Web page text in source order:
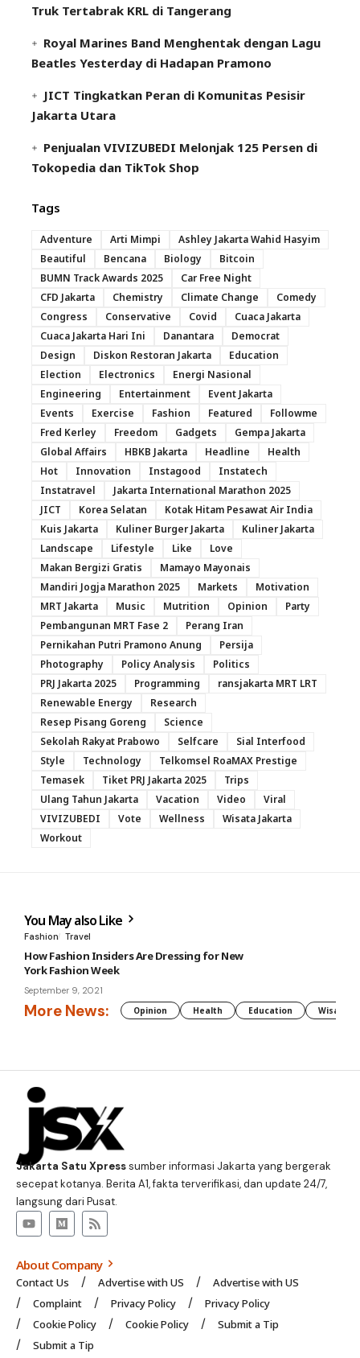
Truk Tertabrak KRL di Tangerang
Royal Marines Band Menghentak dengan Lagu
Beatles Yesterday di Hadapan Pramono
JICT Tingkatkan Peran di Komunitas Pesisir
Jakarta Utara
Penjualan VIVIZUBEDI Melonjak 125 Persen di
Tokopedia dan TikTok Shop
Tags
Adventure Arti Mimpi
Ashley Jakarta Wahid Hasyim
Beautiful
Bencana Biology
Bitcoin
BUMN Track Awards 2025
Car Free Night
CFD Jakarta
Chemistry Climate Change
Comedy
Congress
Conservative Covid
Cuaca Jakarta
Cuaca Jakarta Hari Ini
Danantara
Democrat
Design
Diskon Restoran Jakarta
Education
Election
Electronics
Energi Nasional
Engineering
Entertainment
Event Jakarta
Events
Exercise Fashion Featured
Followme
Fred Kerley
Freedom Gadgets
Gempa Jakarta
Global Affairs
HBKB Jakarta Headline
Health
Hot
Innovation Instagood
Instatech
Instatravel
Jakarta International Marathon 2025
JICT
Korea Selatan
Kotak Hitam Pesawat Air India
Kuis Jakarta
Kuliner Burger Jakarta
Kuliner Jakarta
Landscape
Lifestyle Like
Love
Makan Bergizi Gratis
Mamayo Mayonais
Mandiri Jogja Marathon 2025
Markets
Motivation
MRT Jakarta
Music Mutrition Opinion
Party
Pembangunan MRT Fase 2
Perang Iran
Pernikahan Putri Pramono Anung
Persija
Photography
Policy Analysis
Politics
PRJ Jakarta 2025
Programming
ransjakarta MRT LRT
Renewable Energy
Research
Resep Pisang Goreng
Science
Sekolah Rakyat Prabowo
Selfcare
Sial Interfood
Style
Technology
Telkomsel RoaMAX Prestige
Temasek
Tiket PRJ Jakarta 2025
Trips
Ulang Tahun Jakarta
Vacation Video
Viral
VIVIZUBEDI
Vote Wellness
Wisata Jakarta
Workout
You May also Like
Fashion Travel
How Fashion Insiders Are Dressing for New
York Fashion Week
September 9, 2021
More News: Opinion Health Education Wisata
Jakarta Satu Xpresssumber informasi Jakarta yang bergerak
secepat kotanya. Berita A1, fakta terverifikasi, dan update 24/7,
langsung dari Pusat.
About Company
Contact Us Advertise with US
Advertise with US
Complaint
Privacy Policy
Privacy Policy
Cookie Policy
Cookie Policy
Submit a Tip
Submit a Tip